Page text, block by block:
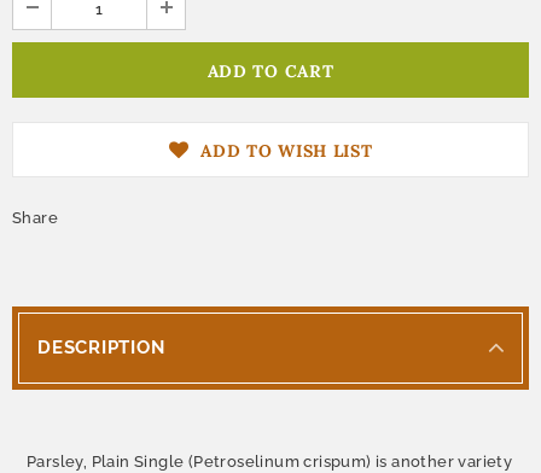
ADD TO WISH LIST
Share
DESCRIPTION
Parsley, Plain Single (Petroselinum crispum) is another variety